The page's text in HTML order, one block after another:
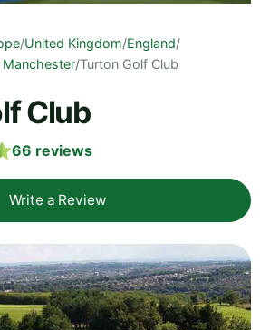
/United Kingdom/England/
Manchester/Turton Golf Club
Club
66 reviews
Write a Review